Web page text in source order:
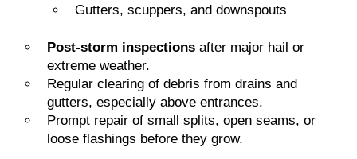
Gutters, scuppers, and downspouts
Post-storm inspections after major hail or
extreme weather.
Regular clearing of debris from drains and
gutters, especially above entrances.
Prompt repair of small splits, open seams, or
loose flashings before they grow.